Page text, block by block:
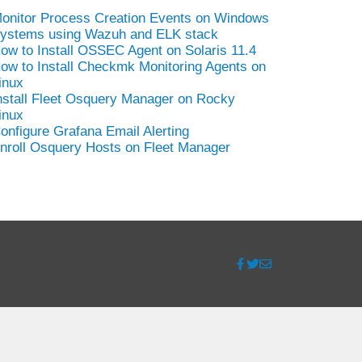
Process Creation Events on Windows
using Wazuh and ELK stack
to Install OSSEC Agent on Solaris 11.4
to Install Checkmk Monitoring Agents on
Fleet Osquery Manager on Rocky
Grafana Email Alerting
Osquery Hosts on Fleet Manager